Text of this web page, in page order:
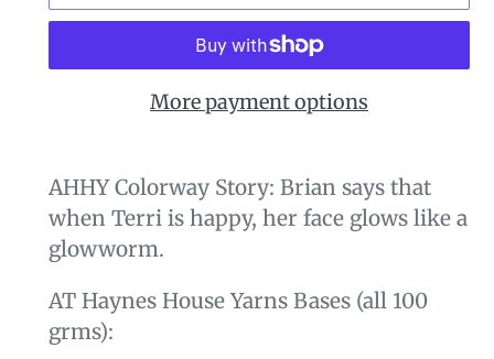
More payment options
.product
to
your
AHHY Colorway Story: Brian says that
when Terri is happy, her face glows like a
glowworm.
AT Haynes House Yarns Bases (all 100
grms):